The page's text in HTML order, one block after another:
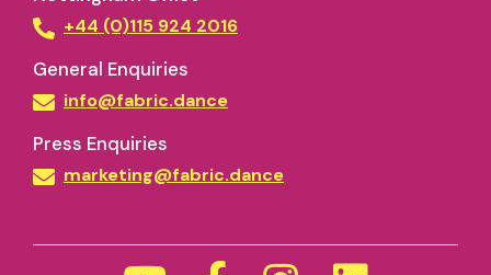
+44 (0)115 924 2016
General Enquiries
info@fabric.dance
Press Enquiries
marketing@fabric.dance